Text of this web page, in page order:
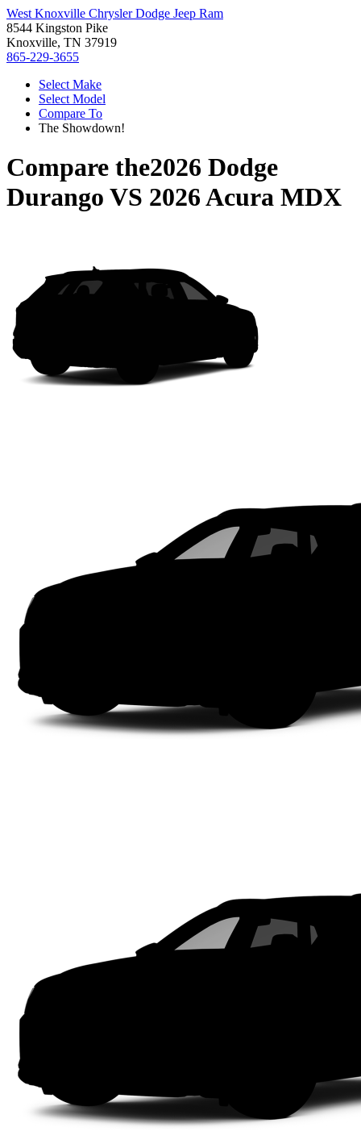
West Knoxville Chrysler Dodge Jeep Ram
8544 Kingston Pike
Knoxville, TN 37919
865-229-3655
Select Make
Select Model
Compare To
The Showdown!
Compare the2026 Dodge
Durango VS 2026 Acura MDX